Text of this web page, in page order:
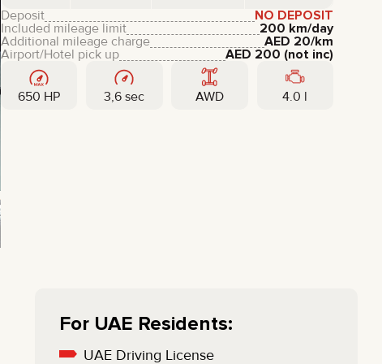
Deposit
NO DEPOSIT
Included mileage limit
200 km/day
Additional mileage charge
AED 20/km
Airport/Hotel pick up
AED 200 (not inc)
650 HP 3,6 sec AWD 4.0 l
For UAE Residents:
UAE Driving License